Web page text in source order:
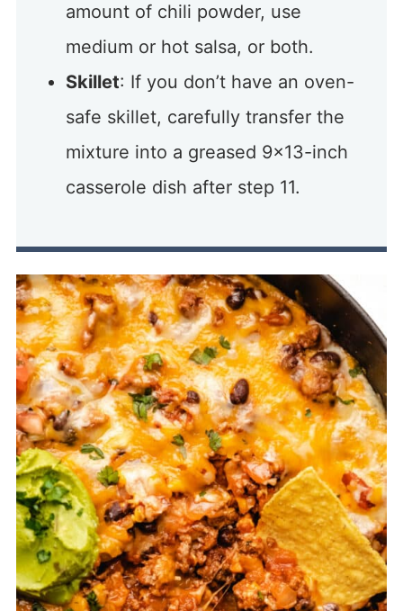
amount of chili powder, use
medium or hot salsa, or both.
Skillet: If you don’t have an oven-
safe skillet, carefully transfer the
mixture into a greased 9×13-inch
casserole dish after step 11.